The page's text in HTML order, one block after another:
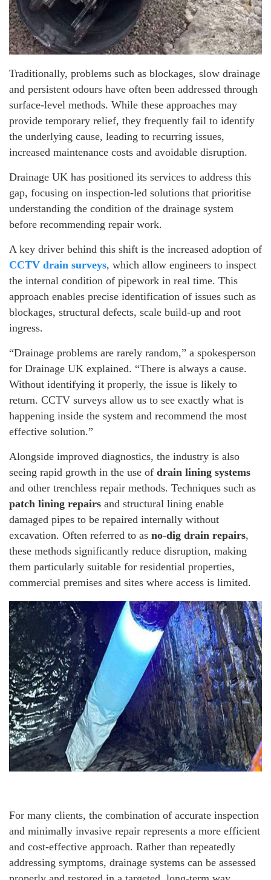
Traditionally, problems such as blockages, slow drainage
and persistent odours have often been addressed through
surface-level methods. While these approaches may
provide temporary relief, they frequently fail to identify
the underlying cause, leading to recurring issues,
increased maintenance costs and avoidable disruption.
Drainage UK has positioned its services to address this
gap, focusing on inspection-led solutions that prioritise
understanding the condition of the drainage system
before recommending repair work.
A key driver behind this shift is the increased adoption of
CCTV drain surveys, which allow engineers to inspect
the internal condition of pipework in real time. This
approach enables precise identification of issues such as
blockages, structural defects, scale build-up and root
ingress.
“Drainage problems are rarely random,” a spokesperson
for Drainage UK explained. “There is always a cause.
Without identifying it properly, the issue is likely to
return. CCTV surveys allow us to see exactly what is
happening inside the system and recommend the most
effective solution.”
Alongside improved diagnostics, the industry is also
seeing rapid growth in the use of drain lining systems
and other trenchless repair methods. Techniques such as
patch lining repairs and structural lining enable
damaged pipes to be repaired internally without
excavation. Often referred to as no-dig drain repairs,
these methods significantly reduce disruption, making
them particularly suitable for residential properties,
commercial premises and sites where access is limited.
For many clients, the combination of accurate inspection
and minimally invasive repair represents a more efficient
and cost-effective approach. Rather than repeatedly
addressing symptoms, drainage systems can be assessed